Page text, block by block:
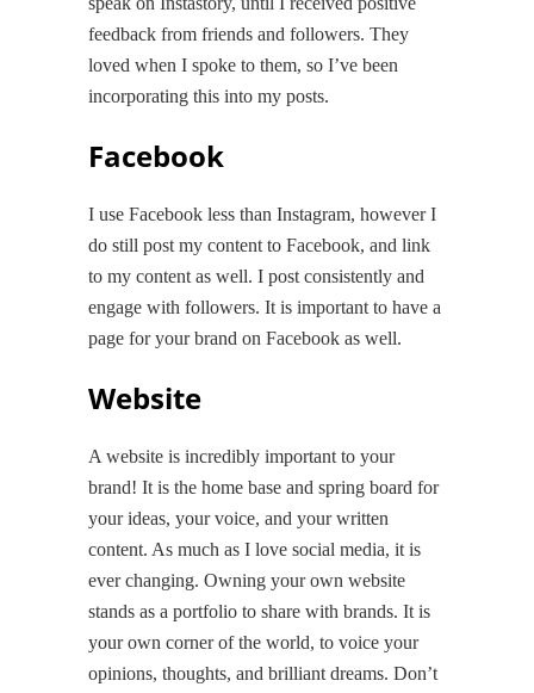
feedback from friends and followers. They
loved when I spoke to them, so I’ve been
incorporating this into my posts.
Facebook
I use Facebook less than Instagram, however I
do still post my content to Facebook, and link
to my content as well. I post consistently and
engage with followers. It is important to have a
page for your brand on Facebook as well.
Website
A website is incredibly important to your
brand! It is the home base and spring board for
your ideas, your voice, and your written
content. As much as I love social media, it is
ever changing. Owning your own website
stands as a portfolio to share with brands. It is
your own corner of the world, to voice your
opinions, thoughts, and brilliant dreams. Don’t